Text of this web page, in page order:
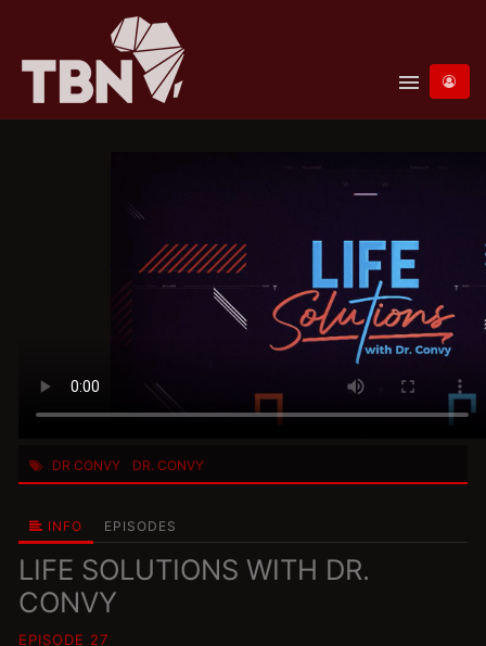
menu
DR CONVY DR. CONVY
INFO EPISODES
LIFE SOLUTIONS WITH DR.
CONVY
EPISODE 27